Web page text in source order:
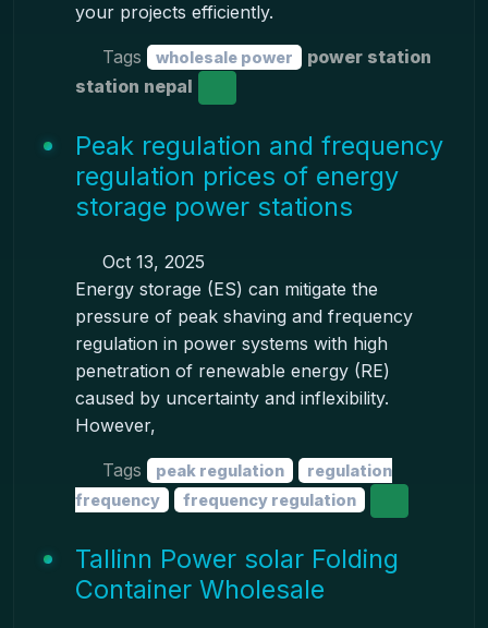
your projects efficiently.
Tags wholesale power
power station
station nepal
Peak regulation and frequency
regulation prices of energy
storage power stations
Oct 13, 2025
Energy storage (ES) can mitigate the
pressure of peak shaving and frequency
regulation in power systems with high
penetration of renewable energy (RE)
caused by uncertainty and inflexibility.
However,
Tags peak regulation
regulation
frequency
frequency regulation
Tallinn Power solar Folding
Container Wholesale